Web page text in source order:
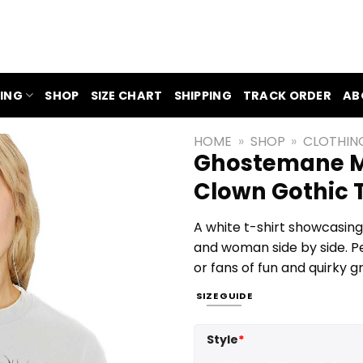
SHOP SIZE CHART SHIPPING TRACK ORDER
HOME » SHOP »
Ghostemane
Clown Gothic
A white t-shirt
and woman side by side.
or fans of fun and quirky
SIZE GUIDE
Style*